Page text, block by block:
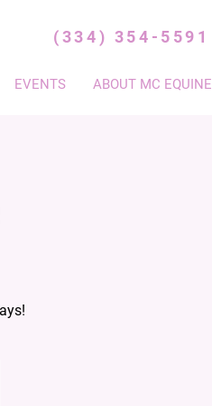
(334) 354-5591
EVENTS ABOUT MC EQUINE